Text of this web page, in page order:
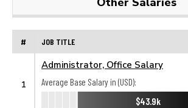
# JOB TITLE
1
Administrator, Office Salary
Average Base Salary in (USD):
$43.9k